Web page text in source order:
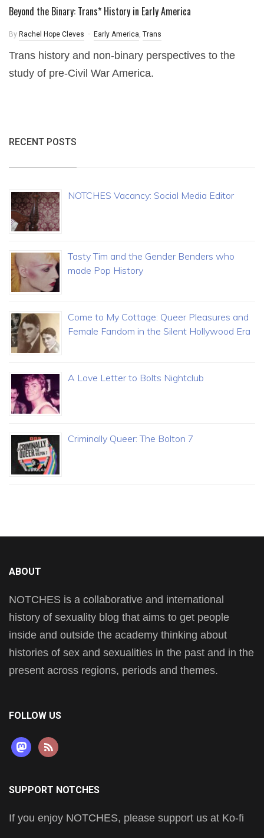
Beyond the Binary: Trans* History in Early America
By Rachel Hope Cleves Early America, Trans
Trans history and non-binary perspectives to the
study of pre-Civil War America.
RECENT POSTS
NOTCHES Vacancy: Social Media Editor
Tasty Tim and the Gender Benders who
made Pop History
Come to My Cottage: Queer Pleasures and
Female Fandom in the Silent Hollywood Era
A Love Letter to Bolts Nightclub
Criminally Queer: The Bolton 7
ABOUT
NOTCHES is a collaborative and international
history of sexuality blog that aims to get people
inside and outside the academy thinking about
histories of sex and sexualities in the past and in the
present across regions, periods and themes.
FOLLOW US
mastodon
rss
SUPPORT NOTCHES
If you enjoy NOTCHES, please support us at Ko-fi